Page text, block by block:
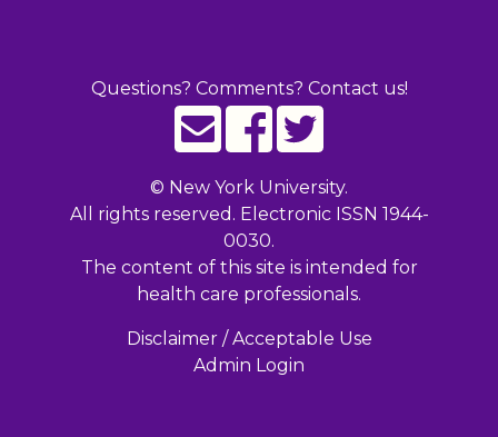
Questions? Comments? Contact us!
© New York University.
All rights reserved. Electronic ISSN 1944-
0030.
The content of this site is intended for
health care professionals.
Disclaimer / Acceptable Use
Admin Login